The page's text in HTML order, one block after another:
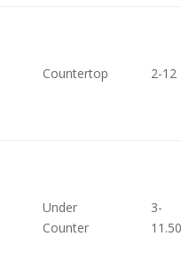
Countertop 2-12
Under
Counter
3-
11.50